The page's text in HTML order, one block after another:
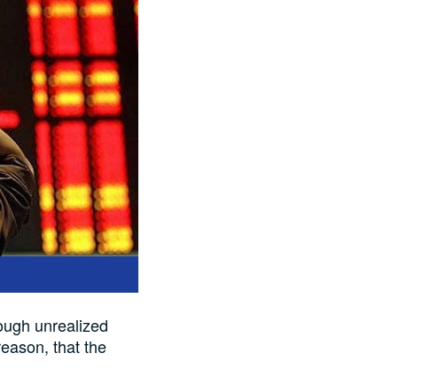
unrealized
that the